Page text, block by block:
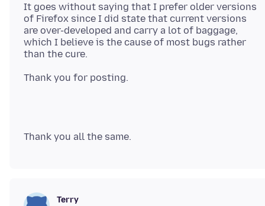
It goes without saying that I prefer older versions
of Firefox since I did state that current versions
are over-developed and carry a lot of baggage,
which I believe is the cause of most bugs rather
Terry